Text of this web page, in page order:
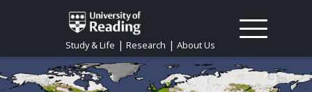
Study & Life |Research |About Us